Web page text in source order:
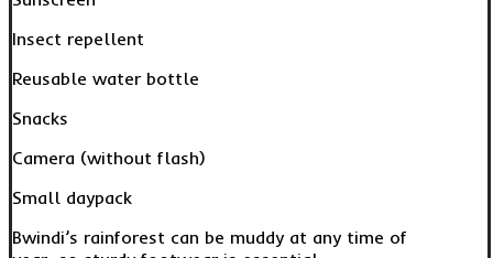
Insect repellent
Reusable water bottle
Snacks
Camera (without flash)
Small daypack
Bwindi’s rainforest can be muddy at any time of